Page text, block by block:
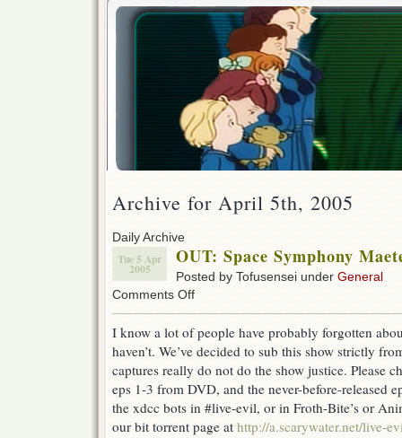
Archive for April 5th, 2005
Daily Archive
Tue 5 Apr
2005
OUT: Space Symphony
Posted by Tofusensei under General
Comments Offon
Symphony
Maetel
4
Released!
I know a lot of people have probably forgotten
haven’t. We’ve decided to sub this show strictly
captures really do not do the show justice. Please
eps 1-3 from DVD, and the never-before-released
the xdcc bots in #live-evil, or in Froth-Bite’s or
our bit torrent page at http://a.scarywater.net/live-